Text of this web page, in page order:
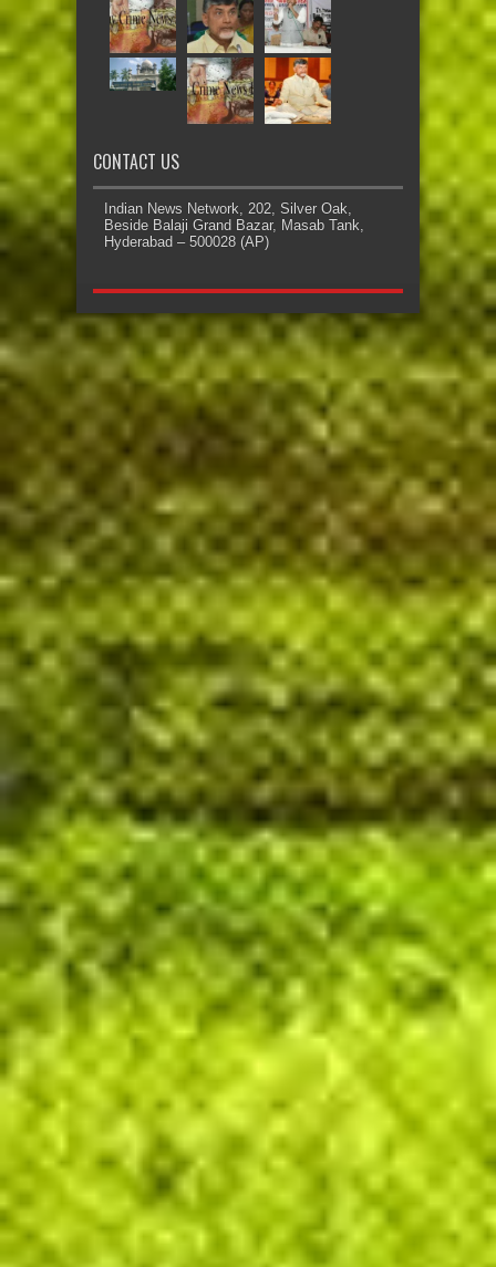
CONTACT US
Indian News Network, 202, Silver Oak,
Beside Balaji Grand Bazar, Masab Tank,
Hyderabad – 500028 (AP)